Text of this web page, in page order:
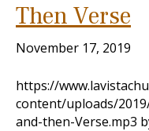
Then Verse
November 17, 2019
https://
content/uploads/
and-then-Verse.mp3